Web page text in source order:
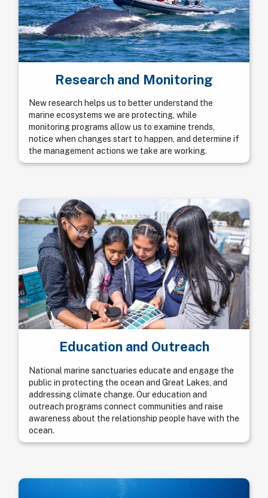
Research and Monitoring
New research helps us to better understand the
marine ecosystems we are protecting, while
monitoring programs allow us to examine trends,
notice when changes start to happen, and determine if
the management actions we take are working.
Education and Outreach
National marine sanctuaries educate and engage the
public in protecting the ocean and Great Lakes, and
addressing climate change. Our education and
outreach programs connect communities and raise
awareness about the relationship people have with the
ocean.